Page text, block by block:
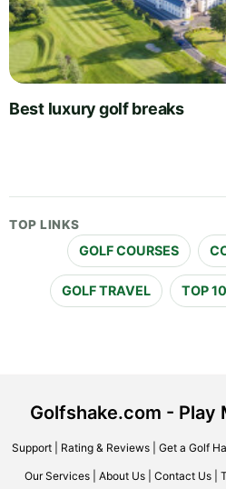
Best luxury golf breaks
TOP LINKS
GOLF COURSES
GOLF TRAVEL TOP
Golfshake.com - Play
Support| Rating & Reviews| Get a Golf
Our Services About Us Contact Us